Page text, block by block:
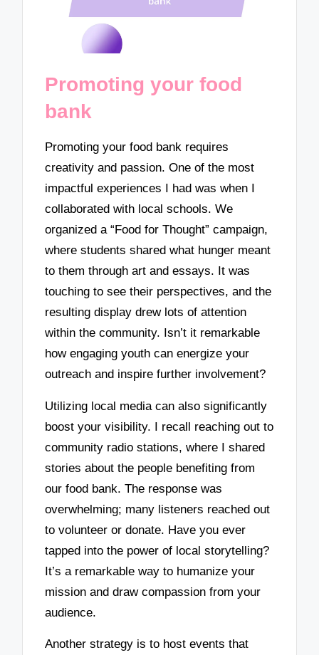
Promoting your food
bank
Promoting your food bank requires
creativity and passion. One of the most
impactful experiences I had was when I
collaborated with local schools. We
organized a “Food for Thought” campaign,
where students shared what hunger meant
to them through art and essays. It was
touching to see their perspectives, and the
resulting display drew lots of attention
within the community. Isn’t it remarkable
how engaging youth can energize your
outreach and inspire further involvement?
Utilizing local media can also significantly
boost your visibility. I recall reaching out to
community radio stations, where I shared
stories about the people benefiting from
our food bank. The response was
overwhelming; many listeners reached out
to volunteer or donate. Have you ever
tapped into the power of local storytelling?
It’s a remarkable way to humanize your
mission and draw compassion from your
audience.
Another strategy is to host events that